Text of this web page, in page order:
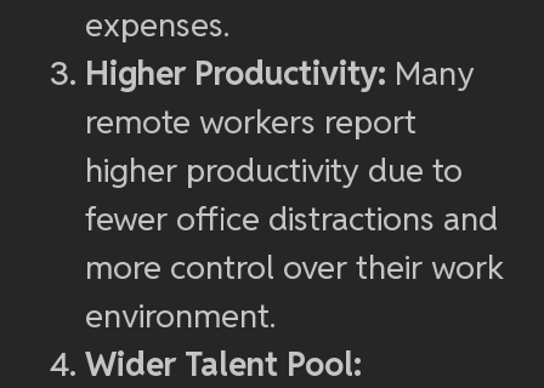
expenses.
Higher Productivity: Many
remote workers report
higher productivity due to
fewer office distractions and
more control over their work
environment.
Wider Talent Pool: